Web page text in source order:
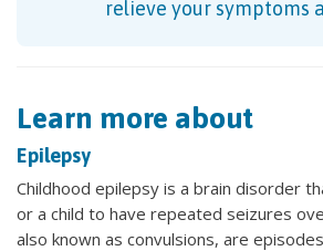
relieve your symptoms
Learn more about
Epilepsy
Childhood epilepsy is a brain disorder
or a child to have repeated seizures
also known as convulsions, are